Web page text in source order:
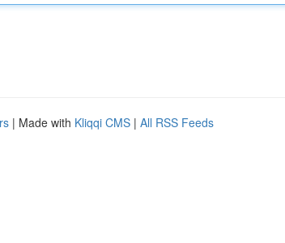
| Made with Kliqqi CMS | All RSS Feeds